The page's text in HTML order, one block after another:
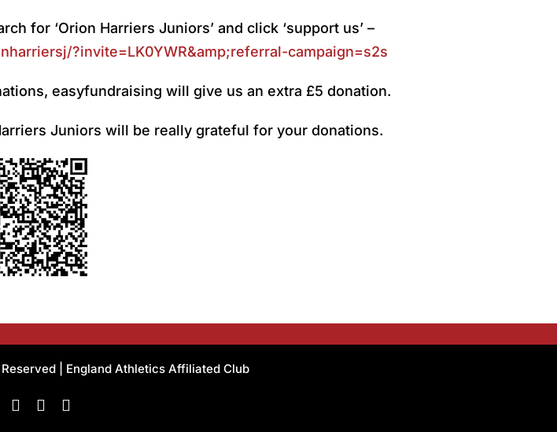
for ‘Orion Harriers Juniors’ and click ‘support us’ –
?invite=LK0YWR&amp;referral-campaign=s2s
easyfundraising will give us an extra £5 donation.
Juniors will be really grateful for your donations.
| England Athletics Affiliated Club
FacebookInstagram